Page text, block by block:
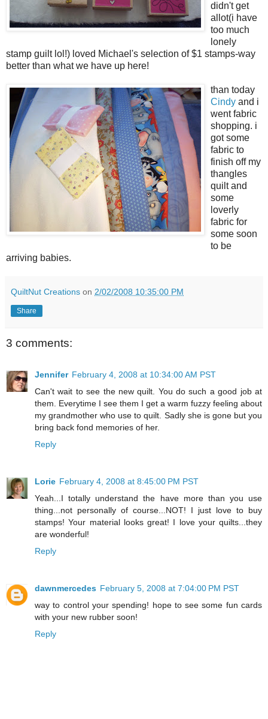
didn't get
allot(i have
too much
lonely
stamp guilt lol!) loved Michael's selection of $1 stamps-way
better than what we have up here!
than today
Cindy and i
went fabric
shopping. i
got some
fabric to
finish off my
thangles
quilt and
some
loverly
fabric for
some soon
to be
arriving babies.
QuiltNut Creations on 2/02/2008 10:35:00 PM
Share
3 comments:
Jennifer February 4, 2008 at 10:34:00 AM PST
Can't wait to see the new quilt. You do such a good job at
them. Everytime I see them I get a warm fuzzy feeling about
my grandmother who use to quilt. Sadly she is gone but you
bring back fond memories of her.
Reply
Lorie February 4, 2008 at 8:45:00 PM PST
Yeah...I totally understand the have more than you use
thing...not personally of course...NOT! I just love to buy
stamps! Your material looks great! I love your quilts...they
are wonderful!
Reply
dawnmercedes February 5, 2008 at 7:04:00 PM PST
way to control your spending! hope to see some fun cards
with your new rubber soon!
Reply